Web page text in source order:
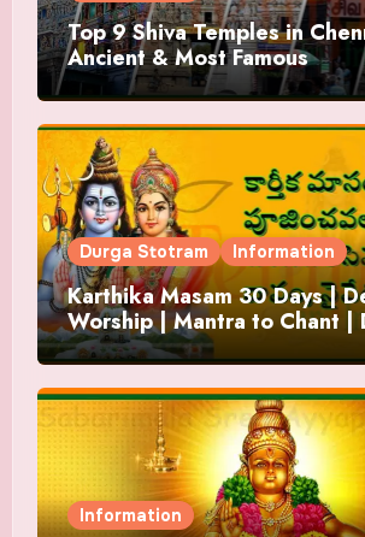
Top 9 Shiva Temples in
Ancient & Most Famous
Durga Stotram Information
Karthika Masam 30 Days |
Worship | Mantra to Chant |
and Offering
Information